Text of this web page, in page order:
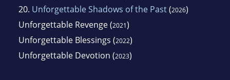
20. Unforgettable Shadows of the Past(2026)
Unforgettable Revenge(2021)
Unforgettable Blessings (2022)
Unforgettable Devotion (2023)